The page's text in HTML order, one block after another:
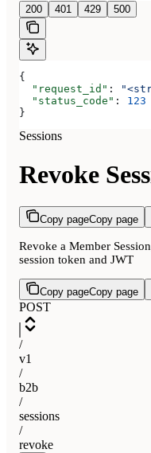
200 401 429 500
{
  "request_id"
:
  "status_code"
: 123
}
Sessions
Revoke
Copy pageCopy page
Revoke a Member
session token and JWT
Copy pageCopy page
POST
/
v1
/
b2b
/
sessions
/
revoke